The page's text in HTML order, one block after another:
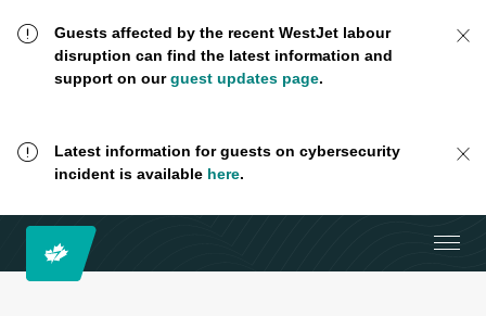
Guests affected by the recent WestJet labour
disruption can find the latest information and
support on ourguest updates page.
Latest information for guests on cybersecurity
incident is available here.